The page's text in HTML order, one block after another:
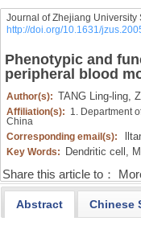
Journal of Zhejiang University
http://doi.org/10.1631/
Phenotypic and
peripheral blood
Author(s): TANG Ling-ling,
Affiliation(s): 1. Department
China
Corresponding email(s):
Key Words: Dendritic cell,
Share this article to：
Abstract Chinese